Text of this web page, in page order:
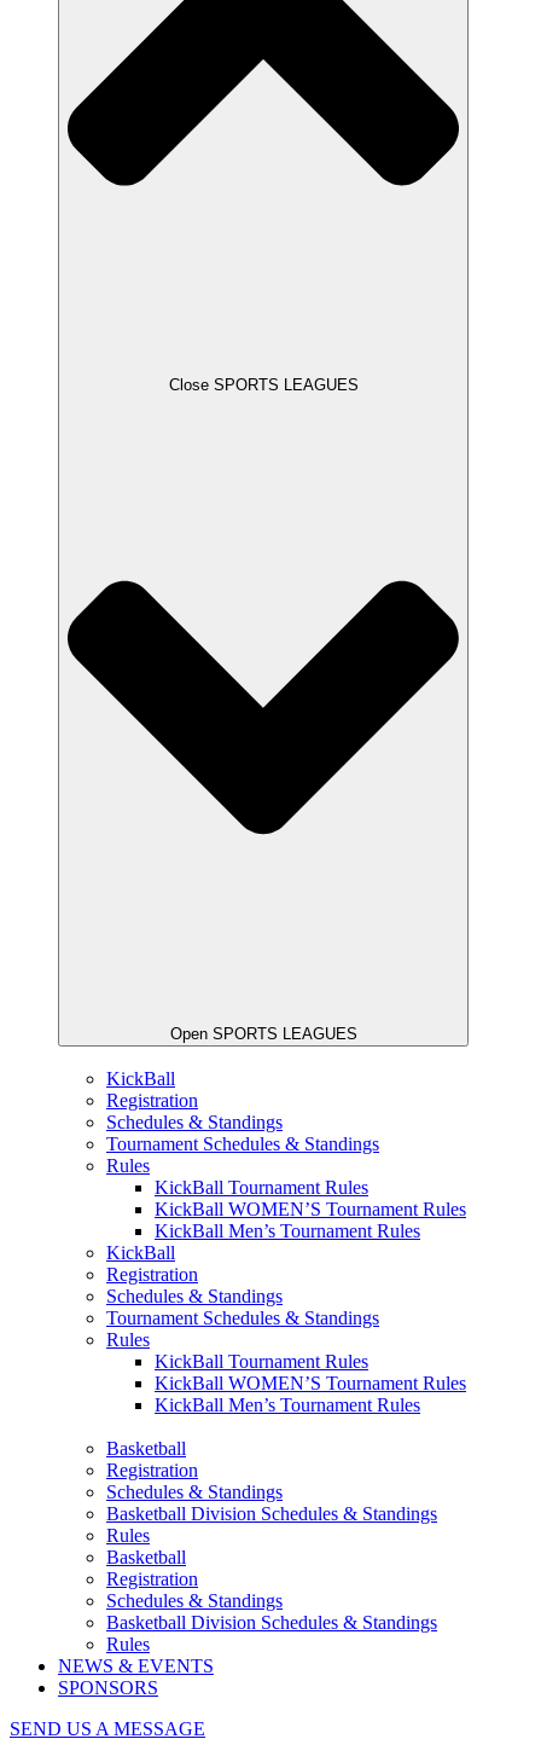
Close SPORTS LEAGUES
Open SPORTS LEAGUES
KickBall
Registration
Schedules & Standings
Tournament Schedules & Standings
Rules
KickBall Tournament Rules
KickBall WOMEN’S Tournament Rules
KickBall Men’s Tournament Rules
KickBall
Registration
Schedules & Standings
Tournament Schedules & Standings
Rules
KickBall Tournament Rules
KickBall WOMEN’S Tournament Rules
KickBall Men’s Tournament Rules
Basketball
Registration
Schedules & Standings
Basketball Division Schedules & Standings
Rules
Basketball
Registration
Schedules & Standings
Basketball Division Schedules & Standings
Rules
NEWS & EVENTS
SPONSORS
SEND US A MESSAGE